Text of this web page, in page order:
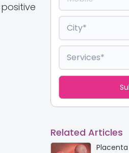
Related Articles